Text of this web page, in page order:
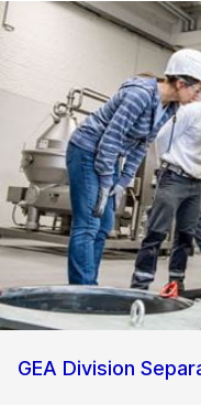
GEA Division